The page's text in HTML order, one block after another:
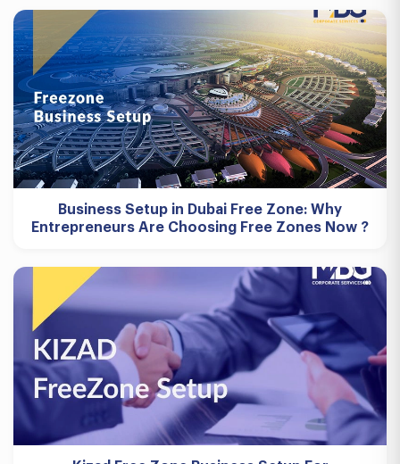
Business Setup in Dubai Free Zone: Why
Entrepreneurs Are Choosing Free Zones Now ?